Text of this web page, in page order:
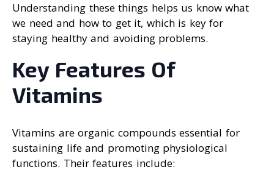
Understanding these things helps us know what
we need and how to get it, which is key for
staying healthy and avoiding problems.
Key Features Of
Vitamins
Vitamins are organic compounds essential for
sustaining life and promoting physiological
functions. Their features include: